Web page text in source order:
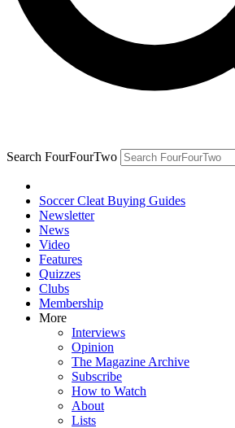
Search FourFourTwo
Soccer Cleat Buying Guides
Newsletter
News
Video
Features
Quizzes
Clubs
Membership
More
Interviews
Opinion
The Magazine Archive
Subscribe
How to Watch
About
Lists